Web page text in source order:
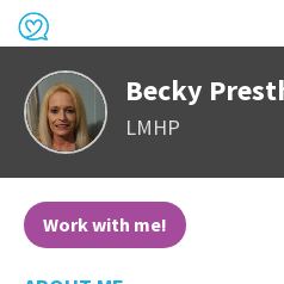
Becky
LMHP
Work with me!